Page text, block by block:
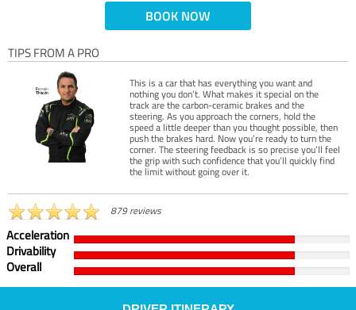
BOOK NOW
TIPS FROM A PRO
This is a car that has everything you want and
nothing you don’t. What makes it special on the
track are the carbon-ceramic brakes and the
steering. As you approach the corners, hold the
speed a little deeper than you thought possible, then
push the brakes hard. Now you’re ready to turn the
corner. The steering feedback is so precise you’ll feel
the grip with such confidence that you’ll quickly find
the limit without going over it.
879 reviews
Acceleration
Drivability
Overall